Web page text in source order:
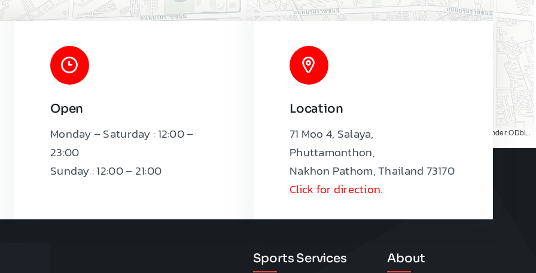
Map tiles byCARTO , underCC BY 3.0 , under ODbL.
Open
Monday – Saturday : 12:00 –
23:00
Sunday : 12:00 – 21:00
Location
71 Moo 4, Salaya,
Phuttamonthon,
Nakhon Pathom, Thailand 73170
Click for direction.
Sports Services About